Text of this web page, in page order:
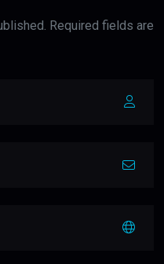
Required fields are